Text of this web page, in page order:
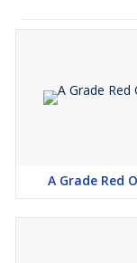
A Grade Red